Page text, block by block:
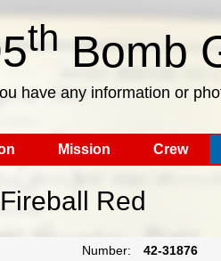
th Bomb
have any information or
Mission Crew
Red
Number:
42-31876